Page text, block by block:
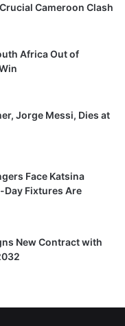
Cameroon Clash
Africa Out of
Jorge Messi, Dies at
Face Katsina
Day Fixtures Are
New Contract with